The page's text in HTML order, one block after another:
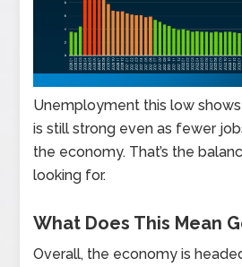
Unemployment this low
is still strong even as fewer
the economy. That’s the
looking for.
What Does This Mean
Overall, the economy is